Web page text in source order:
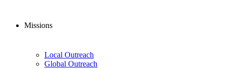
Missions
Local Outreach
Global Outreach